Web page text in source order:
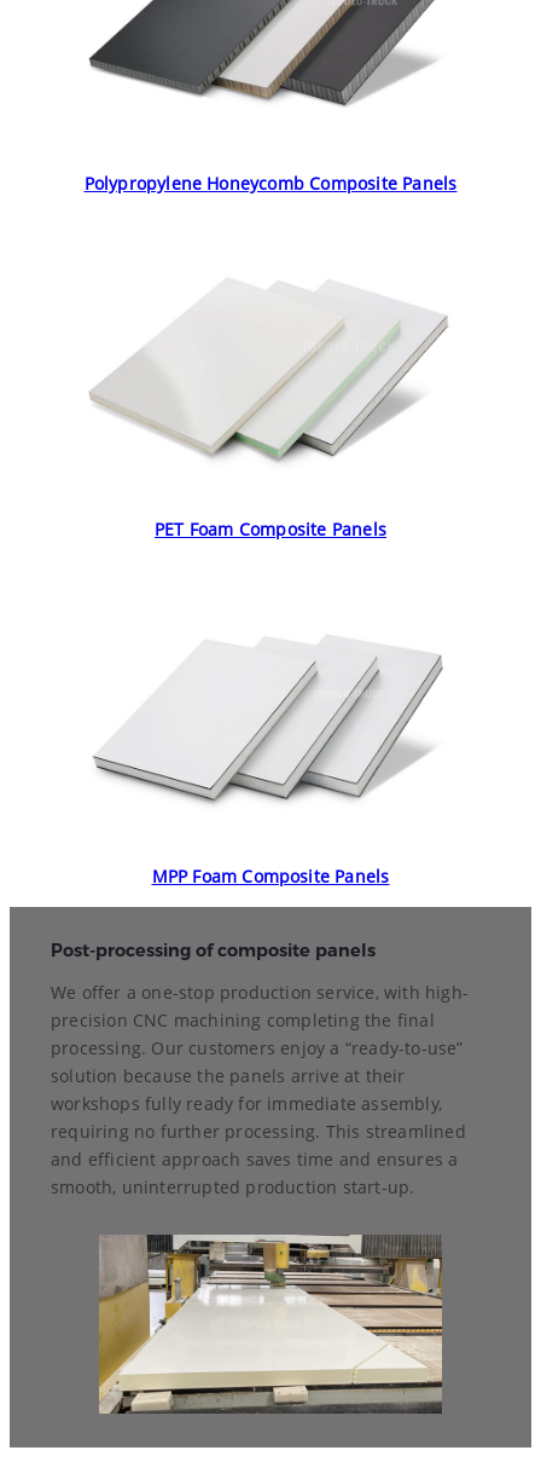
Polypropylene Honeycomb Composite Panels
PET Foam Composite Panels
MPP Foam Composite Panels
Post-processing of composite panels
We offer a one-stop production service, with high-
precision CNC machining completing the final
processing. Our customers enjoy a “ready-to-use”
solution because the panels arrive at their
workshops fully ready for immediate assembly,
requiring no further processing. This streamlined
and efficient approach saves time and ensures a
smooth, uninterrupted production start-up.